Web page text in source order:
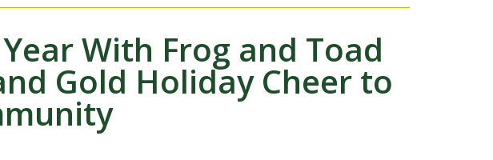
Year With Frog and Toad
Gold Holiday Cheer to